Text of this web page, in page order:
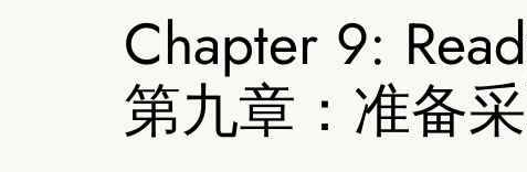
Chapter 9:
第九章：准备